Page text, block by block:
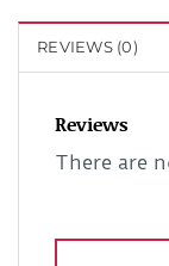
REVIEWS (0)
Reviews
There are